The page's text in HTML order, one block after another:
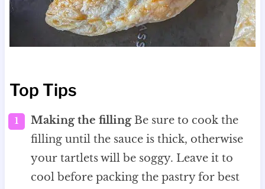
Top Tips
Making the fillingBe sure to cook the
filling until the sauce is thick, otherwise
your tartlets will be soggy. Leave it to
cool before packing the pastry for best